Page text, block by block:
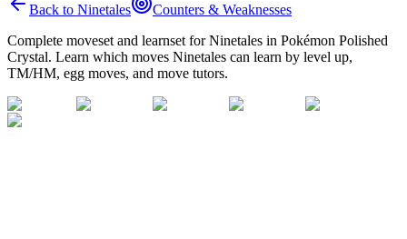
Back to Ninetales
Counters & Weaknesses
Complete moveset and learnset forNinetales in Pokémon Polished
Crystal. Learn which moves Ninetales can learn by level up,
TM/HM, egg moves, and move tutors.